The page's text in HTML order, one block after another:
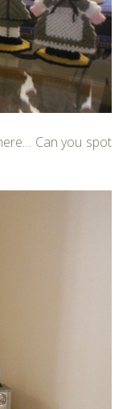
Can you spot